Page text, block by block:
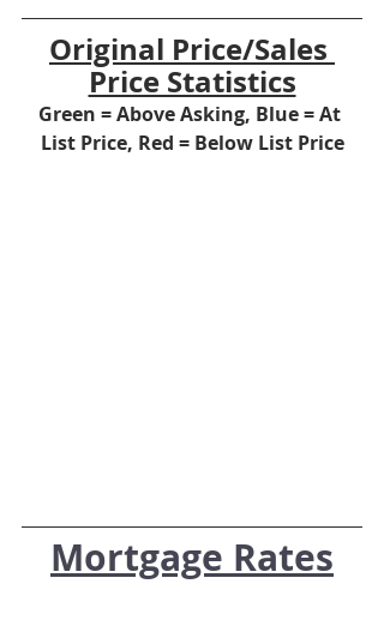
Original Price/Sales
Price Statistics
Green = Above Asking, Blue = At
List Price, Red = Below List Price
Mortgage Rates